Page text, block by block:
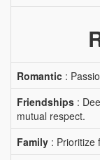
Romantic :
Friendships :
mutual respect.
Family : Prioritize